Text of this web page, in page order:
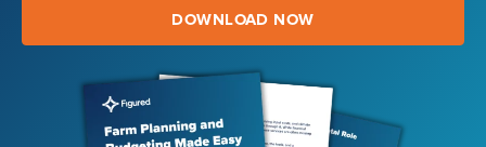
DOWNLOAD NOW